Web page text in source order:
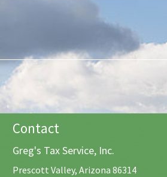
Contact
Greg's Tax Service, Inc.
Prescott Valley, Arizona 86314